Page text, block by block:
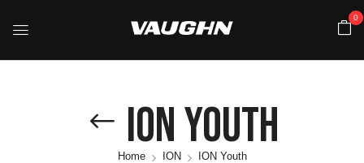
0
ION Youth
Home ION ION Youth